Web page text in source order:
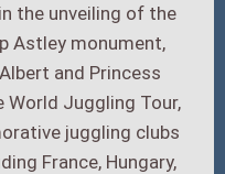
the unveiling of the
Astley monument,
and Princess
World Juggling Tour,
juggling clubs
France, Hungary,